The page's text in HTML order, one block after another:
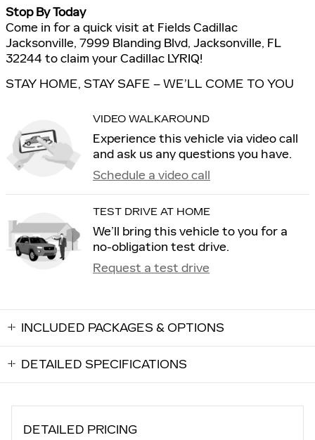
Stop By Today
Come in for a quick visit at Fields Cadillac
Jacksonville, 7999 Blanding Blvd, Jacksonville, FL
32244 to claim your Cadillac LYRIQ!
STAY HOME, STAY SAFE – WE’LL COME TO YOU
VIDEO WALKAROUND
Experience this vehicle via video call
and ask us any questions you have.
Schedule a video call
TEST DRIVE AT HOME
We’ll bring this vehicle to you for a
no-obligation test drive.
Request a test drive
INCLUDED PACKAGES & OPTIONS
DETAILED SPECIFICATIONS
DETAILED PRICING